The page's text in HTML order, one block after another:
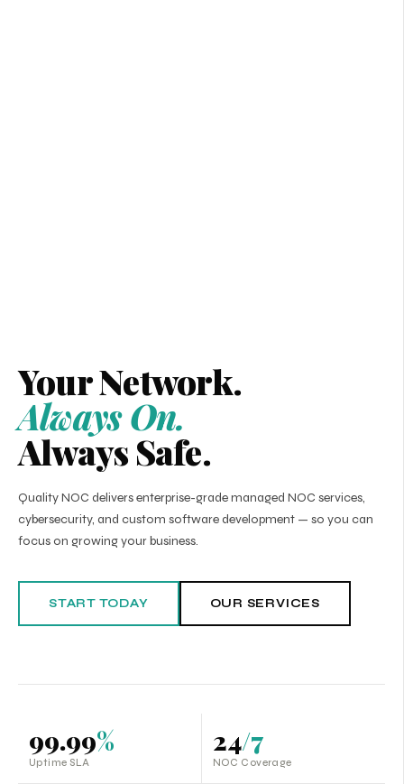
Your Network.
Always On.
Always Safe.
Quality NOC delivers enterprise-grade managed NOC services,
cybersecurity, and custom software development — so you can
focus on growing your business.
START TODAY OUR SERVICES
99.99%
Uptime SLA
24/7
NOC Coverage